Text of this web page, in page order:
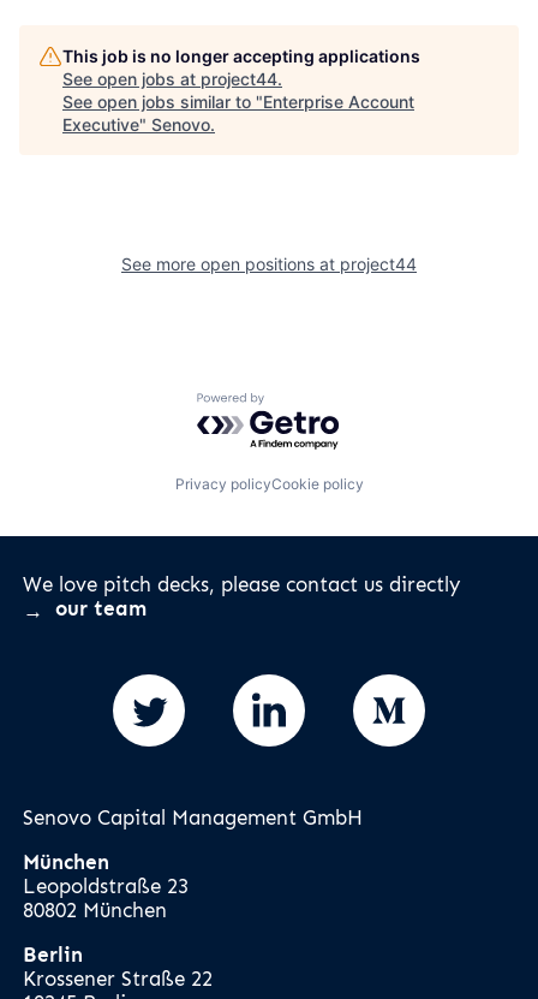
This job is no longer accepting applications
See open jobs at project44.
See open jobs similar to "Enterprise Account
Executive" Senovo.
See more open positions at project44
Powered by Getro.com
Privacy policyCookie policy
We love pitch decks, please contact us directly
our team
Senovo Capital Management GmbH
München
Leopoldstraße 23
80802 München
Berlin
Krossener Straße 22